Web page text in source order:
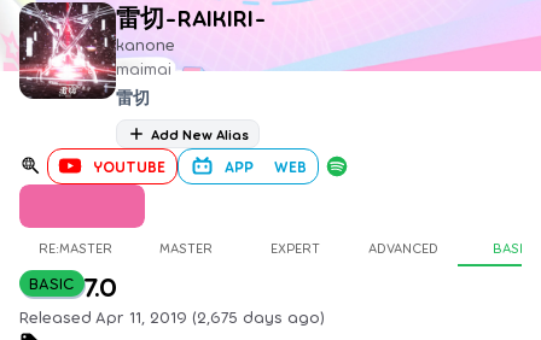
雷切-RAIKIRI-
kanone
maimai
雷切
Add New Alias
YOUTUBE APP WEB
RE:MASTER MASTER EXPERT ADVANCED BASIC
BASIC 7.0
Released Apr 11, 2019 (2,675 days ago)